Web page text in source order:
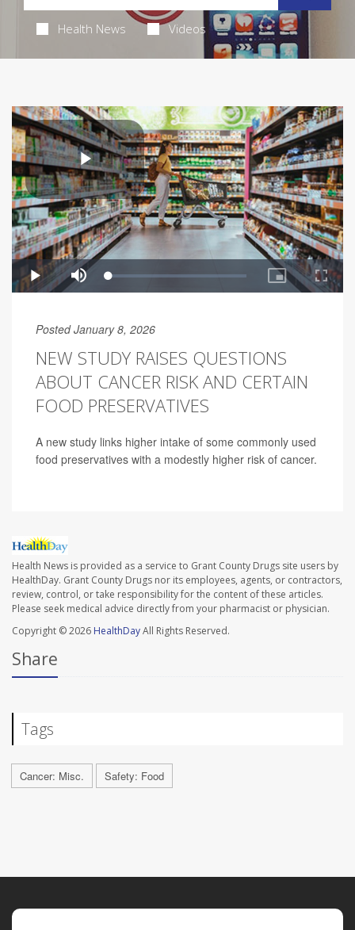
Health News Videos
Posted January 8, 2026
NEW STUDY RAISES QUESTIONS
ABOUT CANCER RISK AND CERTAIN
FOOD PRESERVATIVES
A new study links higher intake of some commonly used
food preservatives with a modestly higher risk of cancer.
Health News is provided as a service to Grant County Drugs site users by
HealthDay. Grant County Drugs nor its employees, agents, or contractors,
review, control, or take responsibility for the content of these articles.
Please seek medical advice directly from your pharmacist or physician.
Copyright © 2026 HealthDayAll Rights Reserved.
Share
Tags
Cancer: Misc. Safety: Food